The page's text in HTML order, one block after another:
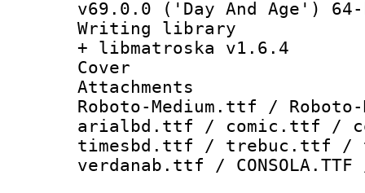
v69.0.0 ('Day And Age')
Writing
+ libmatroska v1.6.4
Cover
Roboto-Medium.ttf /
arialbd.ttf / comic.ttf /
timesbd.ttf / trebuc.ttf /
verdanab.ttf / CONSOLA.TTF /